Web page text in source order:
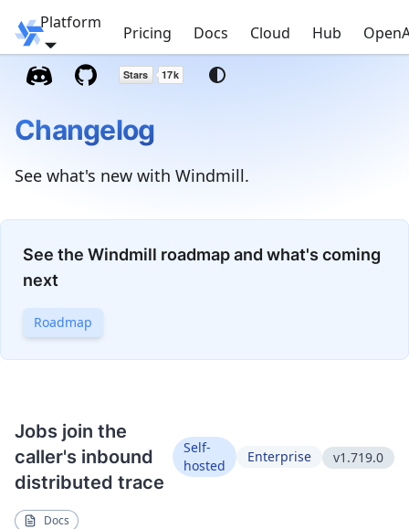
Windmill
Platform
Pricing Docs Cloud Hub
Changelog
See what's new with Windmill.
See the Windmill roadmap and what's coming
next
Roadmap
Jobs join the
caller's inbound
distributed trace
Self-
hosted
Enterprise v1.719.0
Docs